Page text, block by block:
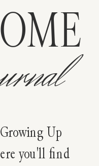
Up
you'll find